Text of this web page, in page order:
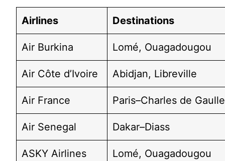
Airlines Destinations
Air Burkina Lomé, Ouagadougou
Air Côte d’Ivoire Abidjan, Libreville
Air France Paris–Charles de Gaulle
Air Senegal Dakar–Diass
ASKY Airlines Lomé, Ouagadougou